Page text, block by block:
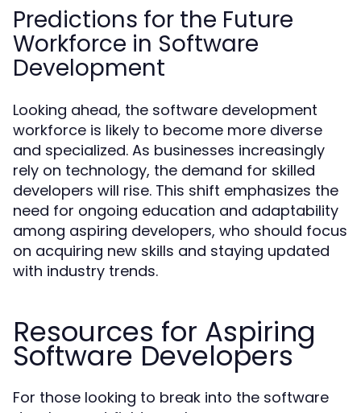
Predictions for the Future
Workforce in Software
Development
Looking ahead, the software development
workforce is likely to become more diverse
and specialized. As businesses increasingly
rely on technology, the demand for skilled
developers will rise. This shift emphasizes the
need for ongoing education and adaptability
among aspiring developers, who should focus
on acquiring new skills and staying updated
with industry trends.
Resources for Aspiring
Software Developers
For those looking to break into the software